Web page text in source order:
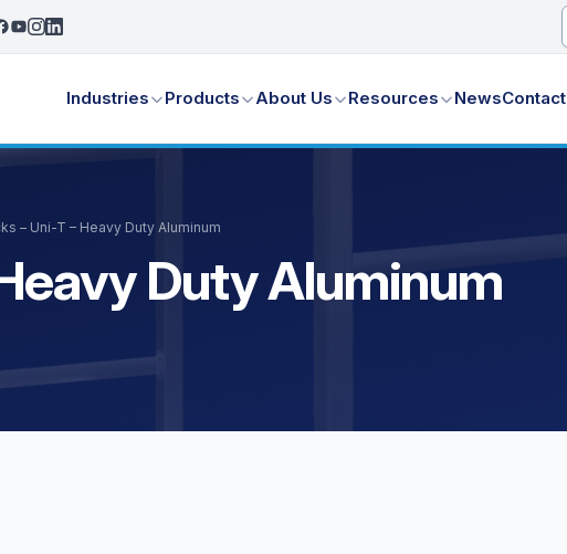
Industries Products About Us Resources NewsContact
– Uni-T – Heavy Duty Aluminum
Duty Aluminum